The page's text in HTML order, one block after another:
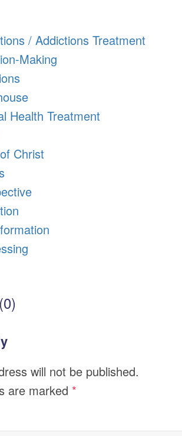
/ Addictions Treatment
Making
Health Treatment
Christ
will not be published.
are marked *